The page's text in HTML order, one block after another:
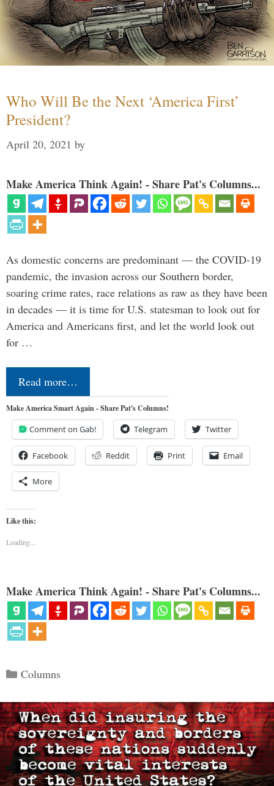
Who Will Be the Next ‘America First’
President?
April 20, 2021 by
Make America Think Again! - Share Pat's Columns...
As domestic concerns are predominant — the COVID-19
pandemic, the invasion across our Southern border,
soaring crime rates, race relations as raw as they have been
in decades — it is time for U.S. statesman to look out for
America and Americans first, and let the world look out
for …
Read more…
Make America Smart Again - Share Pat's Columns!
Comment on Gab! Telegram Twitter
Facebook Reddit Print Email
More
Like this:
Loading...
Make America Think Again! - Share Pat's Columns...
Categories
Columns